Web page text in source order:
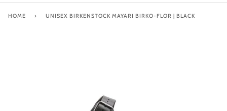
HOME › UNISEX BIRKENSTOCK MAYARI BIRKO-FLOR | BLACK